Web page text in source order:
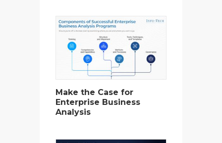
Make the Case for
Enterprise Business
Analysis